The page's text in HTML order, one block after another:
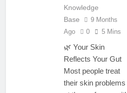
Knowledge
Base
9 Months
Ago
0 5 Mins
🌿 Your Skin
Reflects Your Gut
Most people treat
their skin problems